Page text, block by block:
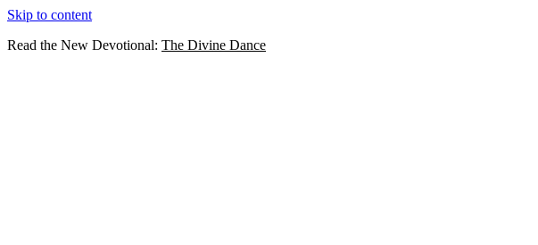
Skip to content
Read the New Devotional: The Divine Dance